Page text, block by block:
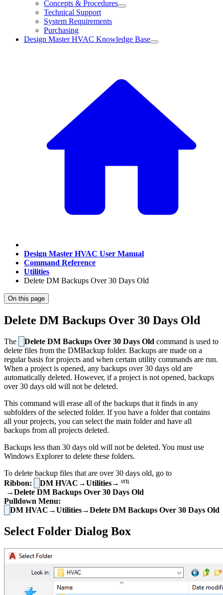
Concepts & Procedures
Technical Support
System Requirements
Purchasing
Design Master HVAC Knowledge Base
Design Master HVAC User Manual
Command Reference
Utilities
Delete DM Backups Over 30 Days Old
On this page
Delete DM Backups Over 30 Days Old
The Delete DM Backups Over 30 Days Old command is used to
delete files from the DMBackup folder. Backups are made on a
regular basis for projects and when certain utility commands are run.
When a project is opened, any backups over 30 days old are
automatically deleted. However, if a project is not opened, backups
over 30 days old will not be deleted.
This command will erase all of the backups that it finds in any
subfolders of the selected folder. If you have a folder that contains
all your projects, you can select the main folder and have all
backups from all projects deleted.
Backups less than 30 days old will not be deleted. You must use
Windows Explorer to delete these folders.
To delete backup files that are over 30 days old, go to
Ribbon:
DM HVAC→Utilities→
→Delete DM Backups Over 30 Days Old
Pulldown Menu:
DM HVAC→Utilities→Delete DM Backups Over 30 Days Old
Select Folder Dialog Box